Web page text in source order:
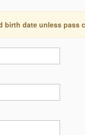
birth date unless pass